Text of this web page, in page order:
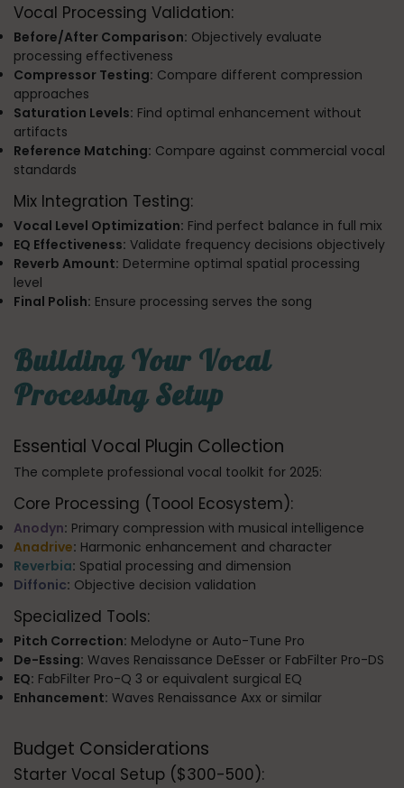
Vocal Processing Validation:
Before/After Comparison: Objectively evaluate
processing effectiveness
Compressor Testing: Compare different compression
approaches
Saturation Levels: Find optimal enhancement without
artifacts
Reference Matching: Compare against commercial vocal
standards
Mix Integration Testing:
Vocal Level Optimization: Find perfect balance in full mix
EQ Effectiveness: Validate frequency decisions objectively
Reverb Amount: Determine optimal spatial processing
level
Final Polish: Ensure processing serves the song
Building Your Vocal
Processing Setup
Essential Vocal Plugin Collection
The complete professional vocal toolkit for 2025:
Core Processing (Toool Ecosystem):
Anodyn: Primary compression with musical intelligence
Anadrive: Harmonic enhancement and character
Reverbia: Spatial processing and dimension
Diffonic: Objective decision validation
Specialized Tools:
Pitch Correction: Melodyne or Auto-Tune Pro
De-Essing: Waves Renaissance DeEsser or FabFilter Pro-DS
EQ: FabFilter Pro-Q 3 or equivalent surgical EQ
Enhancement: Waves Renaissance Axx or similar
Budget Considerations
Starter Vocal Setup ($300-500):